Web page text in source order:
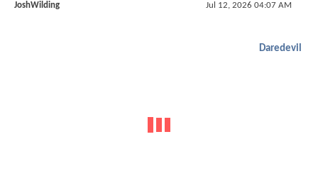
JoshWilding Jul 12, 2026 04:07 AM
Daredevil